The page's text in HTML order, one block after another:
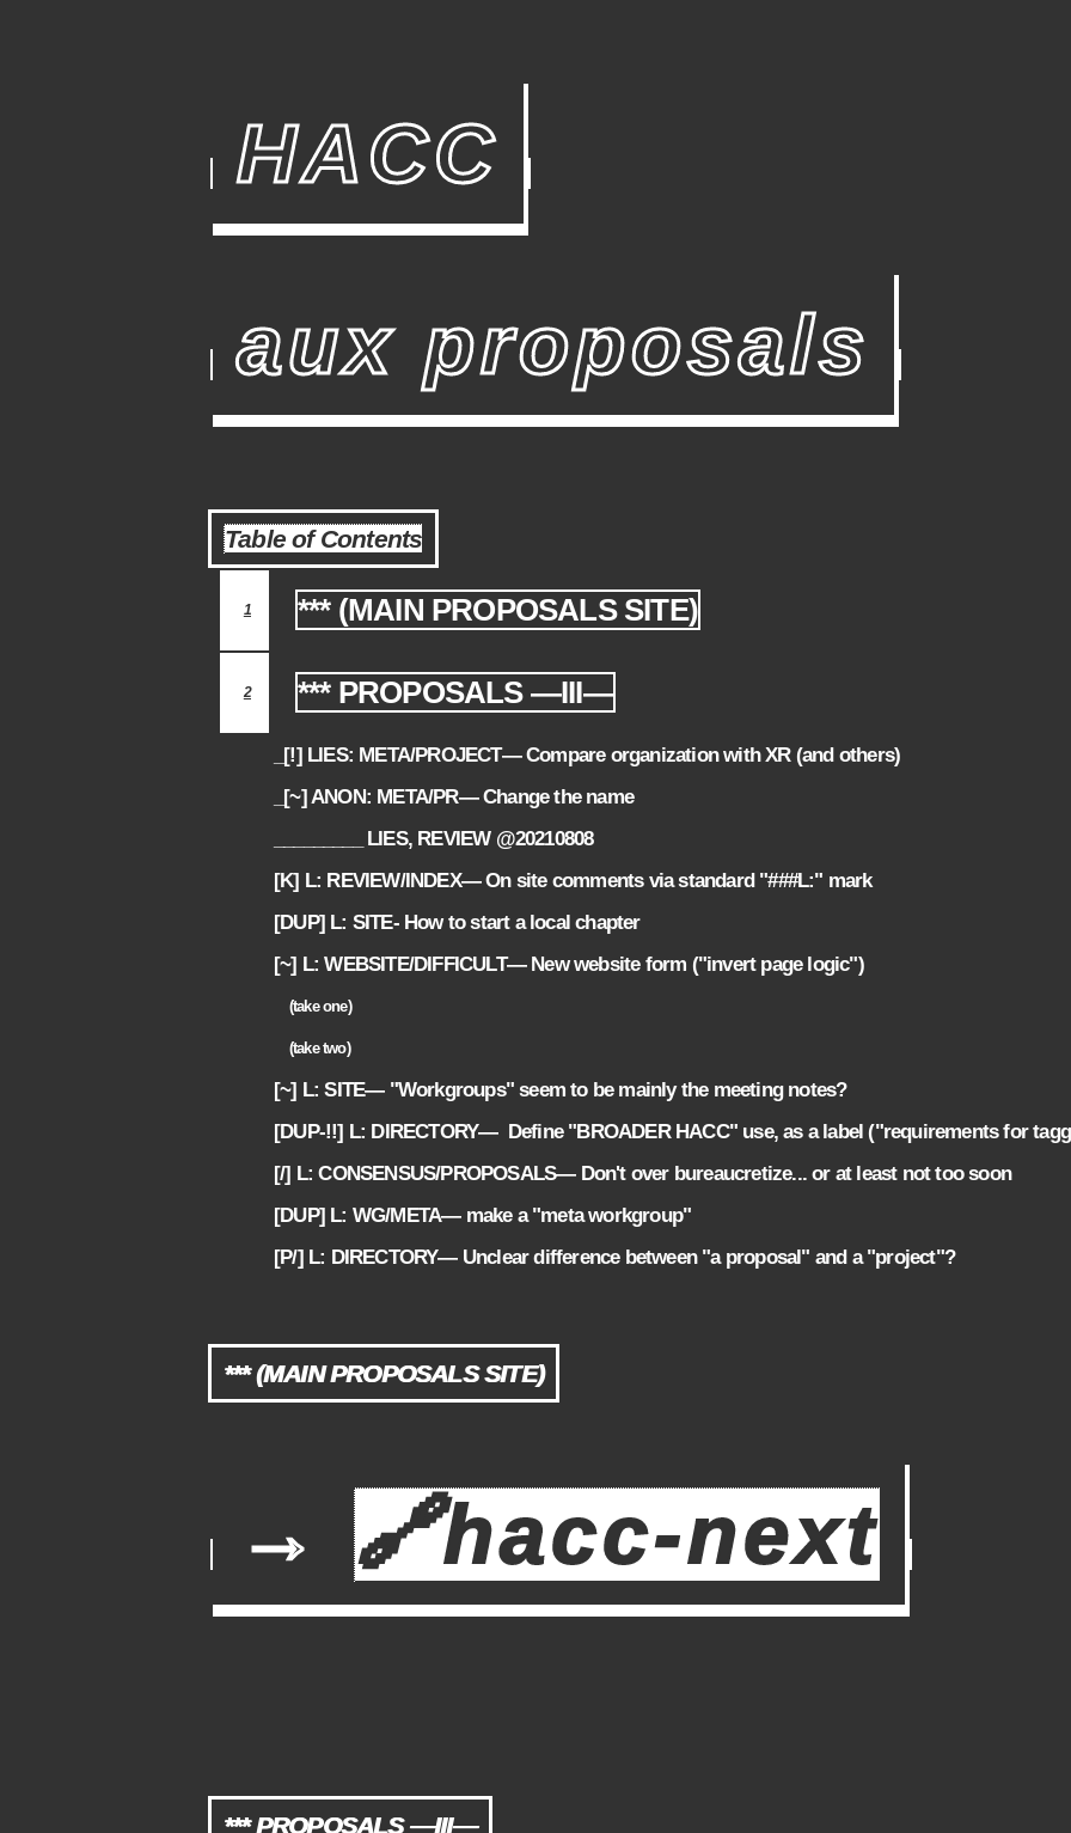
HACC
aux proposals
Table of Contents
1 *** (MAIN PROPOSALS SITE)
2 *** PROPOSALS —III—
_[!] LIES: META/PROJECT— Compare organization with XR (and others)
_[~] ANON: META/PR— Change the name
_________ LIES, REVIEW @20210808
[K] L: REVIEW/INDEX— On site comments via standard "###L:" mark
[DUP] L: SITE- How to start a local chapter
[~] L: WEBSITE/DIFFICULT— New website form ("invert page logic")
(take one)
(take two)
[~] L: SITE— "Workgroups" seem to be mainly the meeting notes?
[DUP-!!] L: DIRECTORY— Define "BROADER HACC" use, as a label ("requirements for
[/] L: CONSENSUS/PROPOSALS— Don't over bureaucretize... or at least not too soon
[DUP] L: WG/META— make a "meta workgroup"
[P/] L: DIRECTORY— Unclear difference between "a proposal" and a "project"?
*** (MAIN PROPOSALS SITE)
→ 🔗hacc-next
*** PROPOSALS —III—